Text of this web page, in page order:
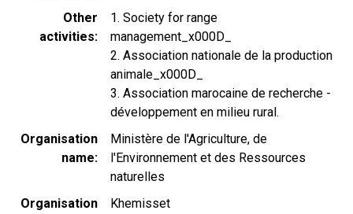
Other
activities
1. Society for range
management_x000D_
2. Association nationale de la production
animale_x000D_
3. Association marocaine de recherche -
développement en milieu rural.
Organisation
name
Ministère de l'Agriculture, de
l'Environnement et des Ressources
naturelles
Organisation
Khemisset